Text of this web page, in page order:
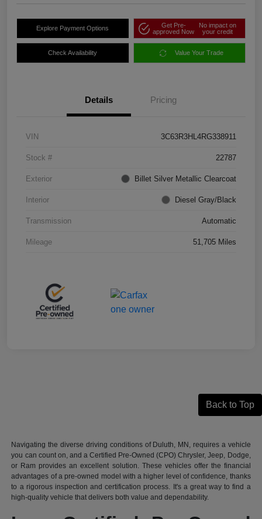
Explore Payment Options
Get Pre-
approved Now
No impact on
your credit
Check Availability Value Your Trade
Details Pricing
VIN 3C63R3HL4RG338911
Stock # 22787
Exterior Billet Silver Metallic Clearcoat
Interior Diesel Gray/Black
Transmission Automatic
Mileage 51,705 Miles
Back to Top
Navigating the diverse driving conditions of Duluth, MN, requires a vehicle
you can count on, and a Certified Pre-Owned (CPO) Chrysler, Jeep, Dodge,
or Ram provides an excellent solution. These vehicles offer the financial
advantages of a pre-owned model with a higher level of confidence, thanks
to a rigorous inspection and certification process. It's a great way to find a
high-quality vehicle that delivers both value and dependability.